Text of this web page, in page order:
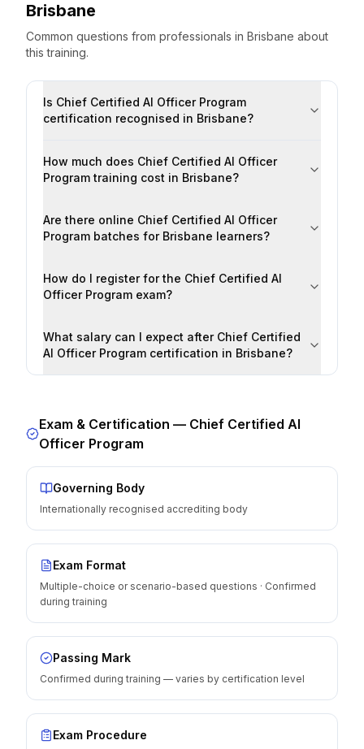
Brisbane
Common questions from professionals in Brisbane about
this training.
Is Chief Certified AI Officer Program
certification recognised in Brisbane?
How much does Chief Certified AI Officer
Program training cost in Brisbane?
Are there online Chief Certified AI Officer
Program batches for Brisbane learners?
How do I register for the Chief Certified AI
Officer Program exam?
What salary can I expect after Chief Certified
AI Officer Program certification in Brisbane?
Exam & Certification — Chief Certified AI
Officer Program
Governing Body
Internationally recognised accrediting body
Exam Format
Multiple-choice or scenario-based questions · Confirmed
during training
Passing Mark
Confirmed during training — varies by certification level
Exam Procedure